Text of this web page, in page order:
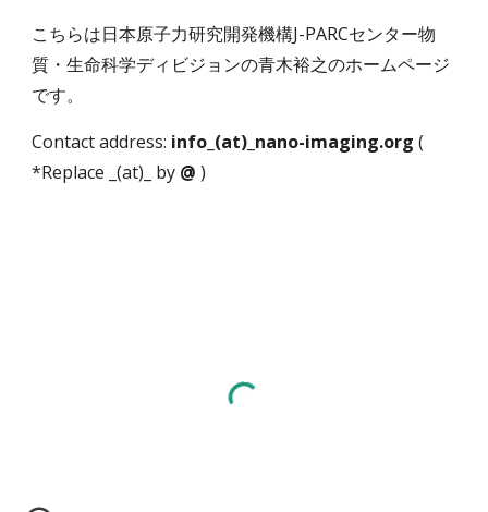
こちらは日本原子力研究開発機構J-PARCセンター物
質・生命科学ディビジョンの青木裕之のホームページ
です。
Contact address: info_(at)_nano-imaging.org (
*Replace _(at)_ by @ )